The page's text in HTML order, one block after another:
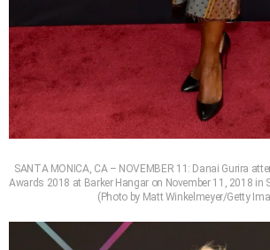
SANTA MONICA, CA – NOVEMBER 11: Danai Gurira
Awards 2018 at Barker Hangar on November 11, 2018 in
(Photo by Matt Winkelmeyer/Getty